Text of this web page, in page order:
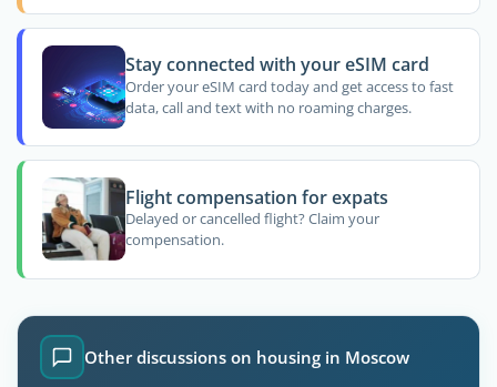
Stay connected with your eSIM card
Order your eSIM card today and get access to fast
data, call and text with no roaming charges.
Flight compensation for expats
Delayed or cancelled flight? Claim your
compensation.
Other discussions on housing in Moscow